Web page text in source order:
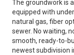
The groundwork is
equipped with
natural gas, fiber
sewer. No waiting,
smooth, ready-to-
newest subdivision